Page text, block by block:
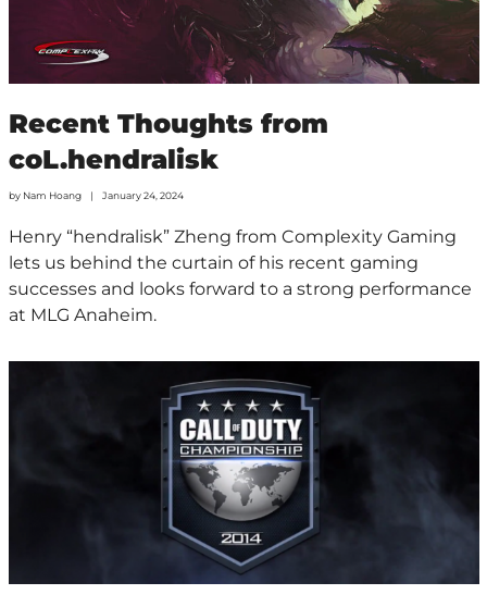
Recent Thoughts from
coL.hendralisk
by Nam Hoang January 24, 2024
Henry “hendralisk” Zheng from Complexity Gaming
lets us behind the curtain of his recent gaming
successes and looks forward to a strong performance
at MLG Anaheim.